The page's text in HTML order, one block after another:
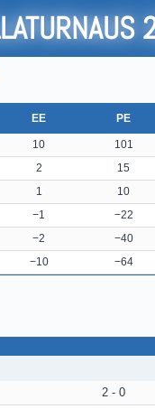
EE PE
10 101
2 15
1 10
−1 −22
−2 −40
−10 −64
2 - 0